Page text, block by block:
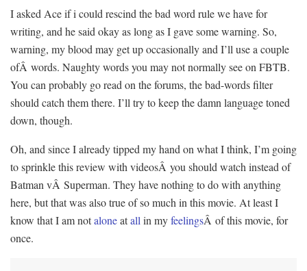
I asked Ace if i could rescind the bad word rule we have for
writing, and he said okay as long as I gave some warning. So,
warning, my blood may get up occasionally and I’ll use a couple
ofÂ words. Naughty words you may not normally see on FBTB.
You can probably go read on the forums, the bad-words filter
should catch them there. I’ll try to keep the damn language toned
down, though.
Oh, and since I already tipped my hand on what I think, I’m going
to sprinkle this review with videosÂ you should watch instead of
Batman vÂ Superman. They have nothing to do with anything
here, but that was also true of so much in this movie. At least I
know that I am notaloneatall in myfeelingsÂ of this movie, for
once.